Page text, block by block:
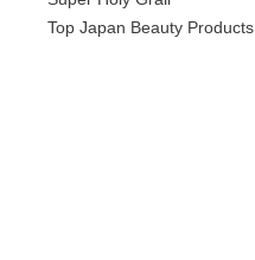
Top Japan Beauty Products